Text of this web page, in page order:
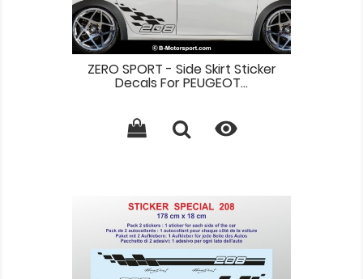
ZERO SPORT - Side Skirt Sticker
Decals For PEUGEOT...
